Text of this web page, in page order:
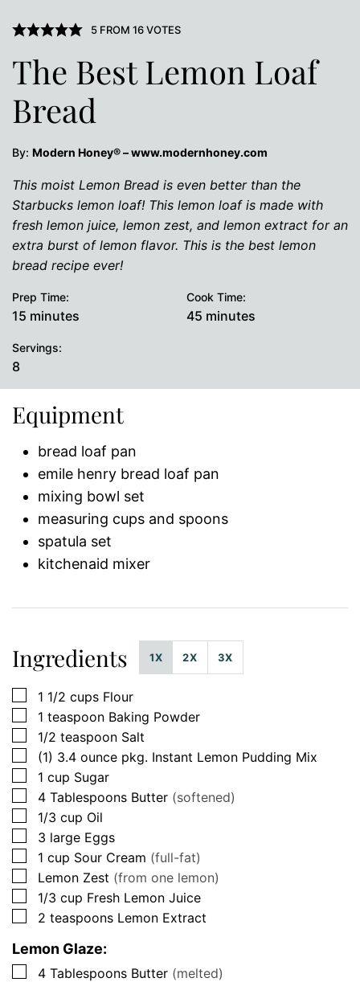
5FROM 16VOTES
The Best Lemon Loaf
Bread
By: Modern Honey® – www.modernhoney.com
This moist Lemon Bread is even better than the
Starbucks lemon loaf! This lemon loaf is made with
fresh lemon juice, lemon zest, and lemon extract for an
extra burst of lemon flavor. This is the best lemon
bread recipe ever!
Prep Time:
15 minutes
minutes
Cook Time:
45 minutes
minutes
Servings:
8
Equipment
bread loaf pan
emile henry bread loaf pan
mixing bowl set
measuring cups and spoons
spatula set
kitchenaid mixer
Ingredients 1X 2X 3X
▢
1 1/2 cups Flour
▢
1 teaspoon Baking Powder
▢
1/2 teaspoon Salt
▢
(1) 3.4 ounce pkg. Instant Lemon Pudding Mix
▢
1 cup Sugar
▢
4 Tablespoons Butter (softened)
▢
1/3 cup Oil
▢
3 large Eggs
▢
1 cup Sour Cream (full-fat)
▢Lemon Zest (from one lemon)
▢
1/3 cup Fresh Lemon Juice
▢
2 teaspoons Lemon Extract
Lemon Glaze:
▢
4 Tablespoons Butter (melted)